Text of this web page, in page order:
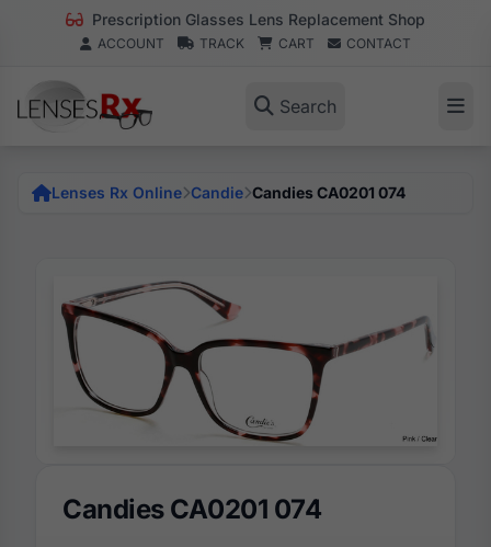
Prescription Glasses Lens Replacement Shop
ACCOUNT TRACK CART CONTACT
Search
Lenses Rx Online Candie Candies CA0201 074
Candies CA0201 074